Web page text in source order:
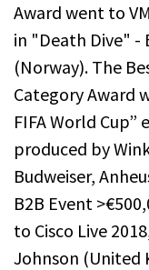
Award went to
in "Death Dive" -
(Norway). The
Category Award
FIFA World
produced by
Budweiser,
B2B Event
to Cisco Live
Johnson (United